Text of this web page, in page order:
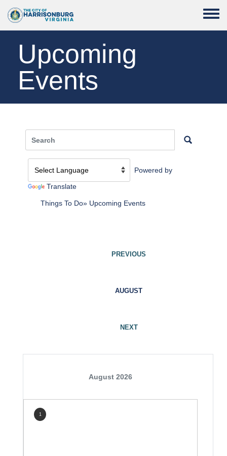
Toggle
Upcoming
Events
Powered by
Translate
Things To Do Upcoming Events
PREVIOUS
AUGUST
NEXT
August 2026
1